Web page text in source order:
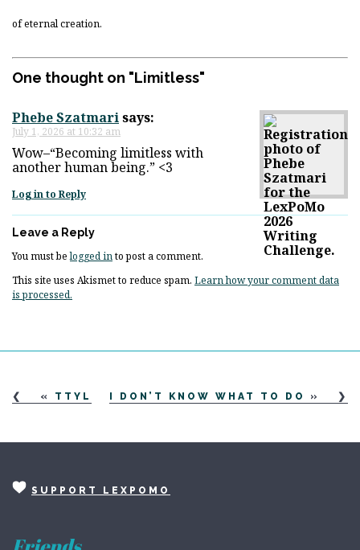
of eternal creation.
One thought on "Limitless"
Phebe Szatmarisays:
July 1, 2026 at 10:32 am
Wow–“Becoming limitless with
another human being.” <3
Log in to Reply
Leave a Reply
You must belogged into post a comment.
This site uses Akismet to reduce spam. Learn how your comment data
is processed.
« TTYL I DON’T KNOW WHAT TO DO »
SUPPORT LEXPOMO